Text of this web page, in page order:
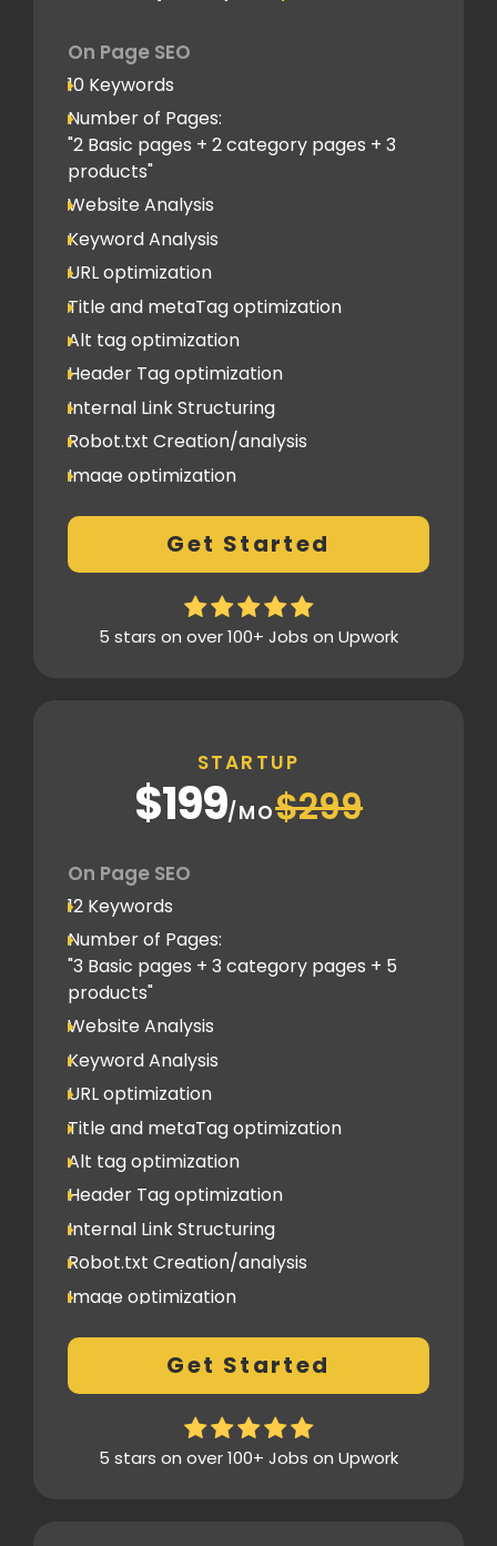
On Page SEO
10 Keywords
Number of Pages:
"2 Basic pages + 2 category pages + 3
products"
Website Analysis
Keyword Analysis
URL optimization
Title and metaTag optimization
Alt tag optimization
Header Tag optimization
Internal Link Structuring
Robot.txt Creation/analysis
Image optimization
Xml sitemap
Analytics Tools set up
Google Search Console Integration
Content Plag check
2 Competitor Analysis
Schema Markups
2 Blog creation and promotion
Company Profile Listing
Classified Submission
PDF submission
PPT submission
Image Submission
Backlinks (do follow + no follow)
Min.100
Get Started
5 stars on over 100+ Jobs on Upwork
STARTUP
$199/MO$299
On Page SEO
12 Keywords
Number of Pages:
"3 Basic pages + 3 category pages + 5
products"
Website Analysis
Keyword Analysis
URL optimization
Title and metaTag optimization
Alt tag optimization
Header Tag optimization
Internal Link Structuring
Robot.txt Creation/analysis
Image optimization
Xml sitemap
Analytics Tools set up
Google Search Console Integration
Content Plag check
Get Started
5 stars on over 100+ Jobs on Upwork